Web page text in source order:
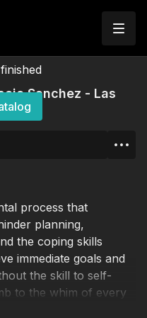
Sanchez - Las
process that
planning,
the coping skills
immediate goals and
the skill to self-
to the whim of every
desire. The lack of